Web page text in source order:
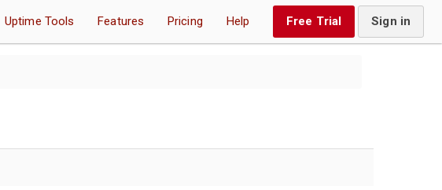
Uptime Tools Features Pricing Help Free Trial Sign in